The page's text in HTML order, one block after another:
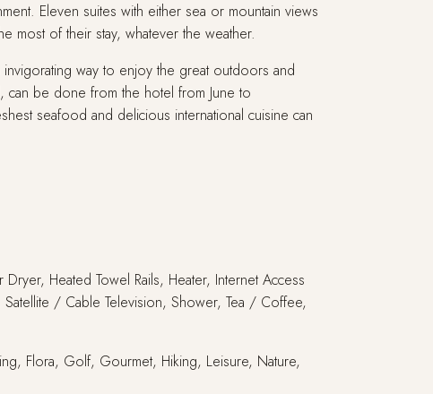
Eleven suites with either sea or mountain views
most of their stay, whatever the weather.
way to enjoy the great outdoors and
can be done from the hotel from June to
seafood and delicious international cuisine can
Heated Towel Rails, Heater, Internet Access
Satellite / Cable Television, Shower, Tea / Coffee,
Flora, Golf, Gourmet, Hiking, Leisure, Nature,